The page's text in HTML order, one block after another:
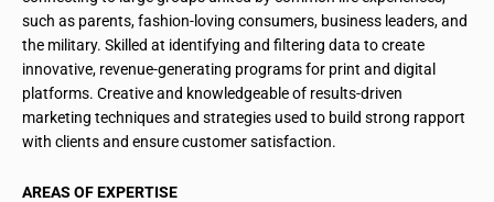
such as parents, fashion-loving consumers, business leaders, and
the military. Skilled at identifying and filtering data to create
innovative, revenue-generating programs for print and digital
platforms. Creative and knowledgeable of results-driven
marketing techniques and strategies used to build strong rapport
with clients and ensure customer satisfaction.
AREAS OF EXPERTISE